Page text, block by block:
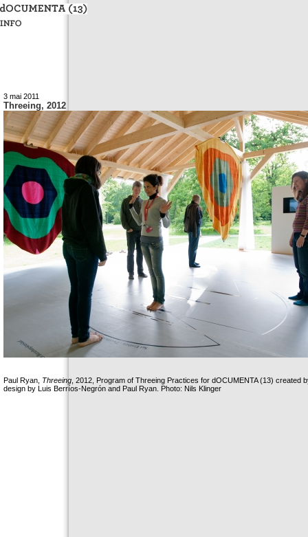
3 mai 2011
Threeing, 2012
Paul Ryan, Threeing , 2012, Program of Threeing Practices for dOCUMENTA (13)
design by Luis Berríos-Negrón and Paul Ryan. Photo: Nils Klinger